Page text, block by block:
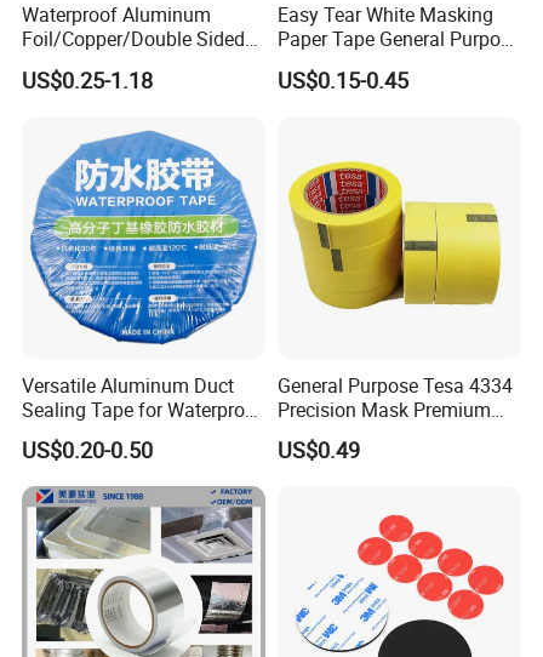
Waterproof Aluminum
Foil/Copper/Double Sided
Nano/PVC Electrical
Insulation/Bitumen/Maskin
Paper Packagingjumbo Roll
Adhesive Tape
US$0.25-1.18
Easy Tear White Masking
Paper Tape General Purpose
130-140mic White Blue
Green Brown
US$0.15-0.45
Versatile Aluminum Duct
Sealing Tape for Waterproof
Repairs
US$0.20-0.50
General Purpose Tesa 4334
Precision Mask Premium
Washi Tape
US$0.49